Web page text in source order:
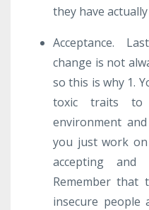
they have
Acceptance.
change is not
so this is why 1.
toxic traits
environment
you just work
accepting and
Remember that
insecure people